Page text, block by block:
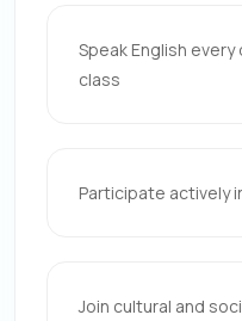
Speak English
class
Participate actively
Join cultural and